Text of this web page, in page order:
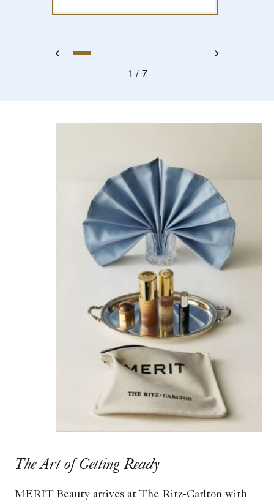
Previous
1 2 3 4 5 6 7 Next
1 7
The Art of Getting Ready
MERIT Beauty arrives at The Ritz-Carlton with